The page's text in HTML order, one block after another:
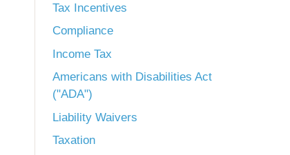
Tax Incentives
Compliance
Income Tax
Americans with Disabilities Act
("ADA")
Liability Waivers
Taxation